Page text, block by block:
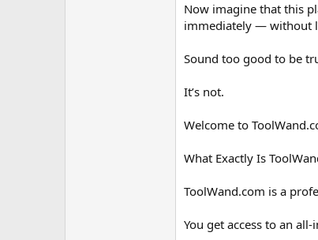
Now imagine that this
immediately — without
Sound too good to be
It’s not.
Welcome to
What Exactly Is
ToolWand.com is a
You get access to an